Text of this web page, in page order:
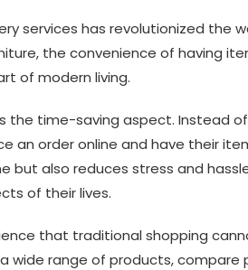
services has revolutionized the
the convenience of having
of modern living.
the time-saving aspect. Instead
an order online and have their
but also reduces stress and
of their lives.
that traditional shopping
wide range of products, compare